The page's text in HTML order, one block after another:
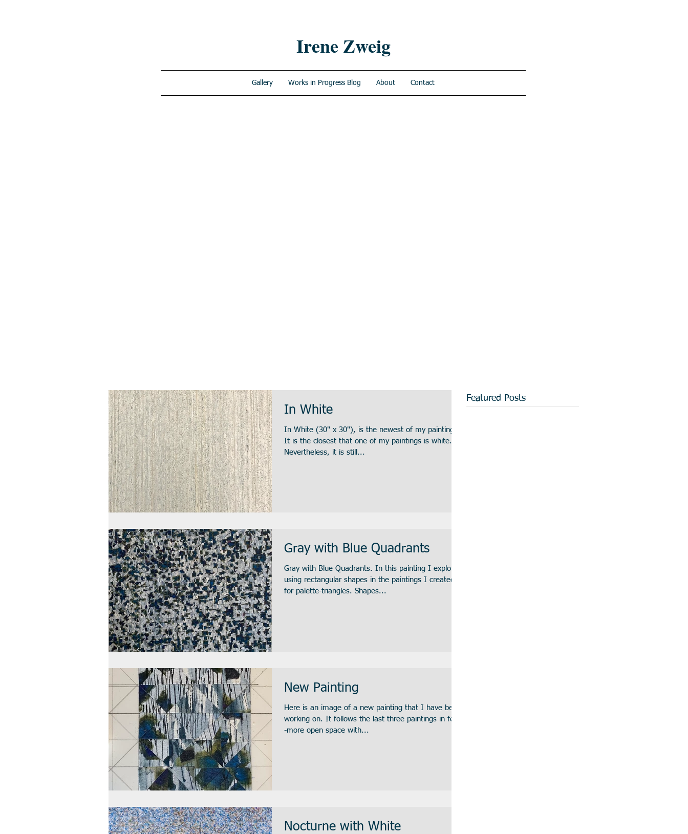
Irene Zweig
Gallery Works in Progress Blog About Contact
In White
In White (30" x 30"), is the newest of my paintings.
It is the closest that one of my paintings is white.
Nevertheless, it is still...
Gray with Blue Quadrants
Gray with Blue Quadrants. In this painting I explored
using rectangular shapes in the paintings I created
for palette-triangles. Shapes...
New Painting
Here is an image of a new painting that I have been
working on. It follows the last three paintings in feel-
-more open space with...
Nocturne with White
Featured Posts